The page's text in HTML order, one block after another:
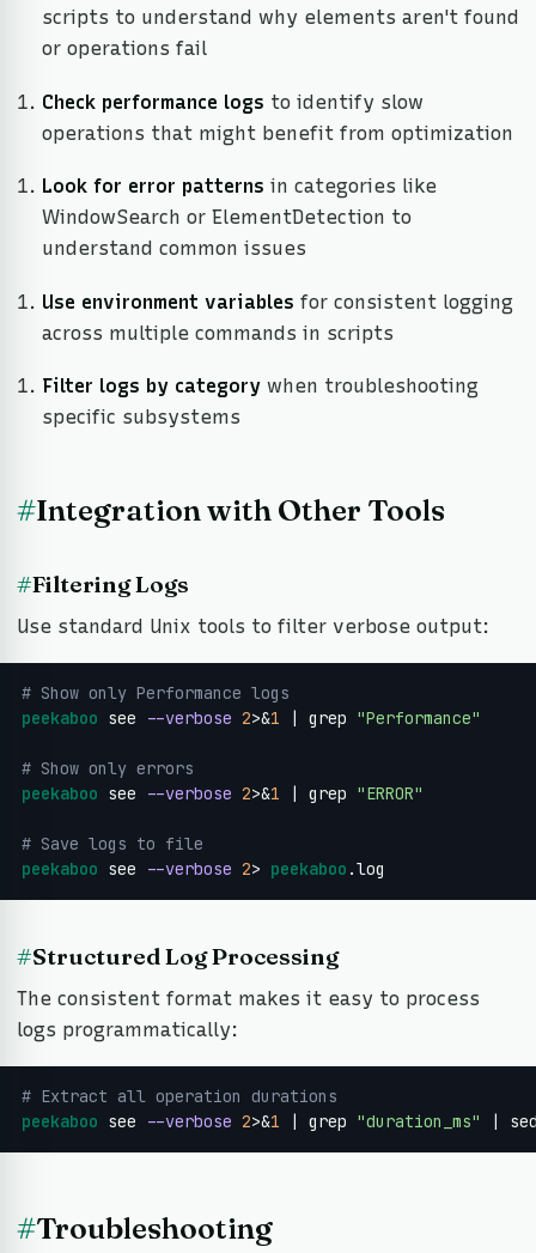
scripts to understand why elements aren't found
or operations fail
Check performance logs to identify slow
operations that might benefit from optimization
Look for error patterns in categories like
WindowSearch or ElementDetection to
understand common issues
Use environment variables for consistent logging
across multiple commands in scripts
Filter logs by categorywhen troubleshooting
specific subsystems
#Integration with Other Tools
#Filtering Logs
Use standard Unix tools to filter verbose output:
# Show only Performance logs
peekaboo see --verbose 2>&1 | grep "Performance"
# Show only errors
peekaboo see --verbose 2>&1 | grep "ERROR"
# Save logs to file
peekaboo see --verbose 2> peekaboo .log
#Structured Log Processing
The consistent format makes it easy to process
logs programmatically:
# Extract all operation durations
peekaboo see --verbose 2>&1 | grep "duration_ms" |
#Troubleshooting